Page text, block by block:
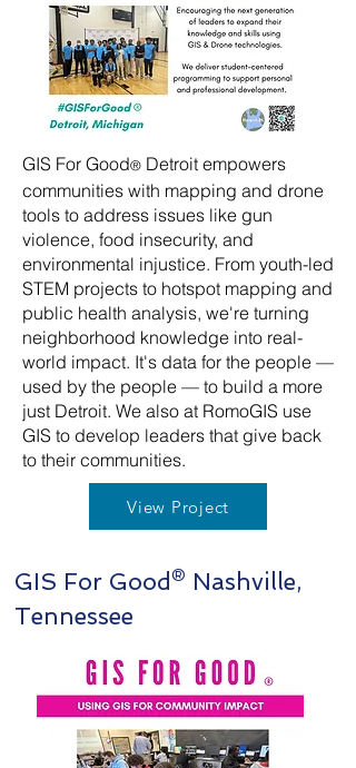
GIS For Good® Detroit empowers
communities with mapping and drone
tools to address issues like gun
violence, food insecurity, and
environmental injustice. From youth-led
STEM projects to hotspot mapping and
public health analysis, we're turning
neighborhood knowledge into real-
world impact. It's data for the people —
used by the people — to build a more
just Detroit. We also at RomoGIS use
GIS to develop leaders that give back
to their communities.
View Project
GIS For Good® Nashville,
Tennessee